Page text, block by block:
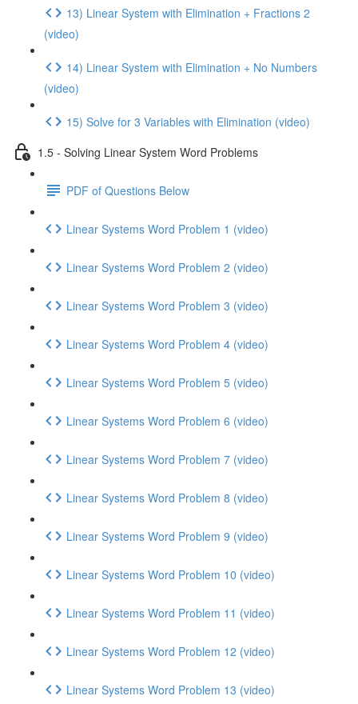
13) Linear System with Elimination + Fractions 2
(video)
14) Linear System with Elimination + No Numbers
(video)
15) Solve for 3 Variables with Elimination (video)
1.5 - Solving Linear System Word Problems
PDF of Questions Below
Linear Systems Word Problem 1 (video)
Linear Systems Word Problem 2 (video)
Linear Systems Word Problem 3 (video)
Linear Systems Word Problem 4 (video)
Linear Systems Word Problem 5 (video)
Linear Systems Word Problem 6 (video)
Linear Systems Word Problem 7 (video)
Linear Systems Word Problem 8 (video)
Linear Systems Word Problem 9 (video)
Linear Systems Word Problem 10 (video)
Linear Systems Word Problem 11 (video)
Linear Systems Word Problem 12 (video)
Linear Systems Word Problem 13 (video)